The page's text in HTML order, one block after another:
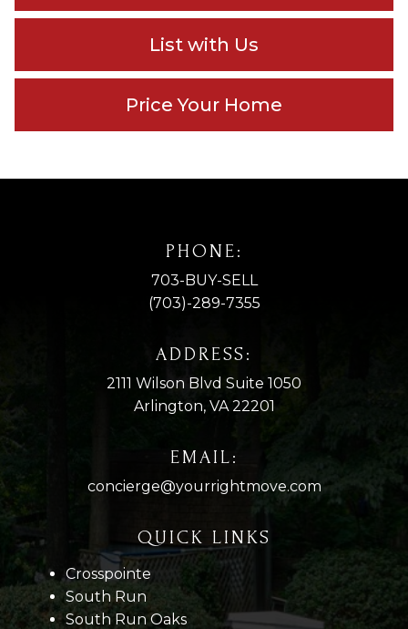
List with Us
Price Your Home
PHONE:
703-BUY-SELL
(703)-289-7355
ADDRESS:
2111 Wilson Blvd Suite 1050
Arlington, VA 22201
EMAIL:
concierge@yourrightmove.com
QUICK LINKS
Crosspointe
South Run
South Run Oaks